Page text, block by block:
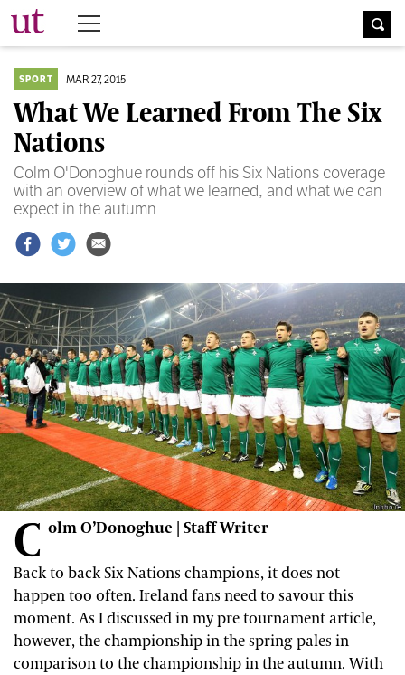
The University Times
SPORT MAR 27, 2015
What We Learned From The Six
Nations
Colm O'Donoghue rounds off his Six Nations coverage
with an overview of what we learned, and what we can
expect in the autumn
C olm O’Donoghue | Staff Writer
Back to back Six Nations champions, it does not
happen too often. Ireland fans need to savour this
moment. As I discussed in my pre tournament article,
however, the championship in the spring pales in
comparison to the championship in the autumn. With